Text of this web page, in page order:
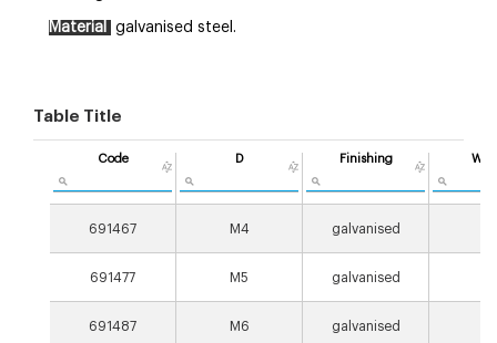
Material galvanised steel.
Table Title
Code D Finishing
691467 M4 galvanised
691477 M5 galvanised
691487 M6 galvanised